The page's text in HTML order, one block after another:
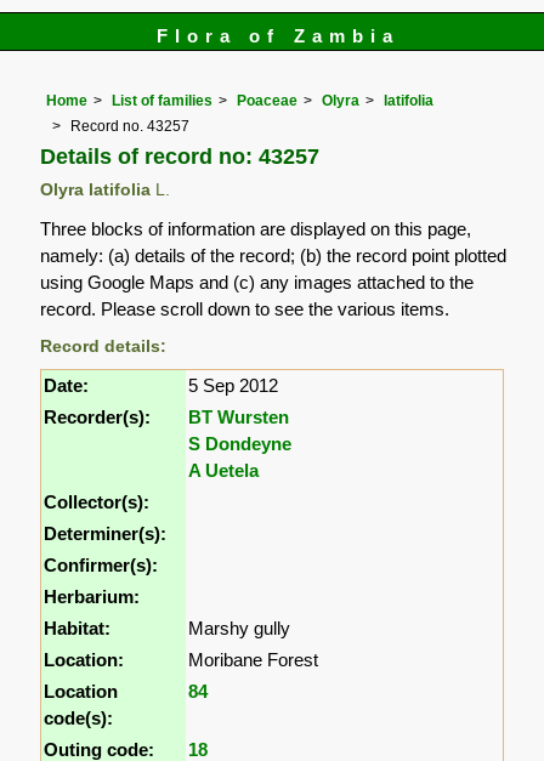
Flora of Zambia
Home List of families Poaceae Olyra
latifolia
Record no. 43257
Details of record no: 43257
Olyra latifolia
Three blocks of information are displayed on this page,
namely: (a) details of the record; (b) the record point plotted
using Google Maps and (c) any images attached to the
record. Please scroll down to see the various items.
Record details:
Date:
5 Sep 2012
Recorder(s):
BT Wursten
S Dondeyne
A Uetela
Collector(s):
Determiner(s):
Confirmer(s):
Herbarium:
Habitat:
Marshy gully
Location:
Moribane Forest
Location
code(s):
84
Outing code:
18